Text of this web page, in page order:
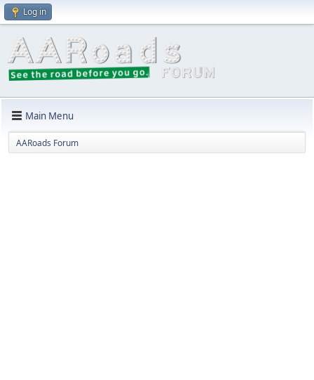
Log in
Main Menu
AARoads Forum